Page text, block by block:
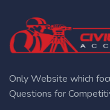
Only Website which
Questions for